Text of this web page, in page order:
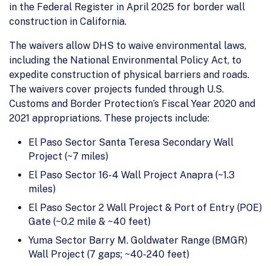
in the Federal Register in April 2025 for border wall
construction in California.
The waivers allow DHS to waive environmental laws,
including the National Environmental Policy Act, to
expedite construction of physical barriers and roads.
The waivers cover projects funded through U.S.
Customs and Border Protection’s Fiscal Year 2020 and
2021 appropriations. These projects include:
El Paso Sector Santa Teresa Secondary Wall
Project (~7 miles)
El Paso Sector 16-4 Wall Project Anapra (~1.3
miles)
El Paso Sector 2 Wall Project & Port of Entry (POE)
Gate (~0.2 mile & ~40 feet)
Yuma Sector Barry M. Goldwater Range (BMGR)
Wall Project (7 gaps; ~40-240 feet)